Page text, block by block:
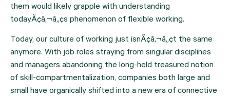
them would likely grapple with understanding
todayÃ¢â‚¬â„¢s phenomenon of flexible working.
Today, our culture of working just isnÃ¢â‚¬â„¢t the same
anymore. With job roles straying from singular disciplines
and managers abandoning the long-held treasured notion
of skill-compartmentalization, companies both large and
small have organically shifted into a new era of connective